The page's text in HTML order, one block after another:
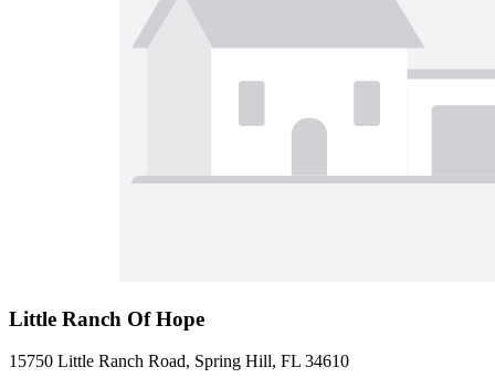
Little Ranch Of Hope
15750 Little Ranch Road, Spring Hill, FL 34610